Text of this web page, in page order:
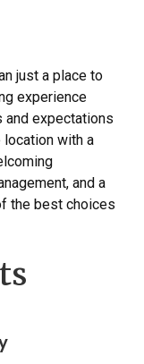
just a place to
experience
and expectations
location with a
and a
the best choices